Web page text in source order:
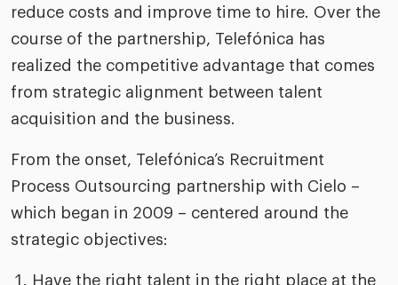
reduce costs and improve time to hire. Over the
course of the partnership, Telefónica has
realized the competitive advantage that comes
from strategic alignment between talent
acquisition and the business.
From the onset, Telefónica’s Recruitment
Process Outsourcing partnership with Cielo –
which began in 2009 – centered around the
strategic objectives:
Have the right talent in the right place at the